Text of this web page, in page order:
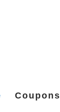
Coupons